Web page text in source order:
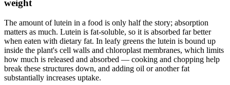
weight
The amount of lutein in a food is only half the story; absorption
matters as much. Lutein is fat-soluble, so it is absorbed far better
when eaten with dietary fat. In leafy greens the lutein is bound up
inside the plant's cell walls and chloroplast membranes, which limits
how much is released and absorbed — cooking and chopping help
break these structures down, and adding oil or another fat
substantially increases uptake.